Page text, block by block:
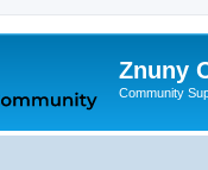
Znuny
Community